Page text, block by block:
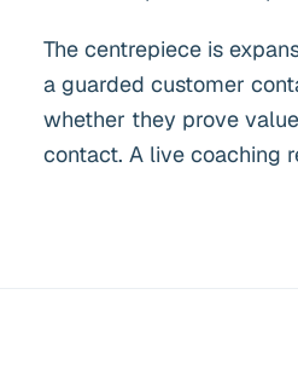
The centrepiece is
a guarded customer
whether they prove
contact. A live coaching